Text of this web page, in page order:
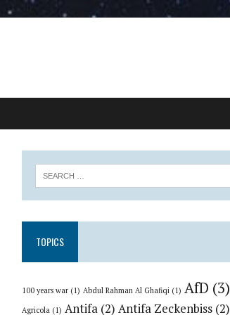
TOPICS
100 years war (1) Abdul Rahman Al Ghafiqi (1) AfD (3)
Agricola (1) Antifa (2) Antifa Zeckenbiss (2)